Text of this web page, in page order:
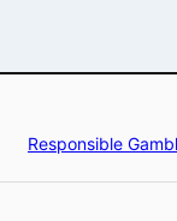
Responsible